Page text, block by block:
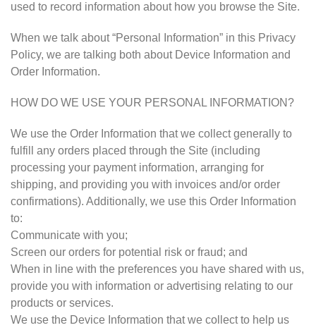
used to record information about how you browse the Site.
When we talk about “Personal Information” in this Privacy
Policy, we are talking both about Device Information and
Order Information.
HOW DO WE USE YOUR PERSONAL INFORMATION?
We use the Order Information that we collect generally to
fulfill any orders placed through the Site (including
processing your payment information, arranging for
shipping, and providing you with invoices and/or order
confirmations). Additionally, we use this Order Information
to:
Communicate with you;
Screen our orders for potential risk or fraud; and
When in line with the preferences you have shared with us,
provide you with information or advertising relating to our
products or services.
We use the Device Information that we collect to help us